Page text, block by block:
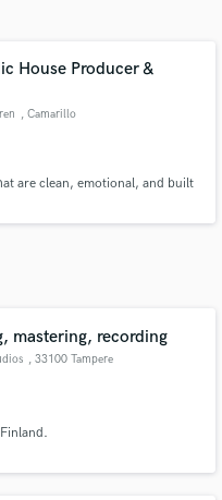
House Producer &
, Camarillo
are clean, emotional, and built
mastering, recording
, 33100 Tampere
project details
and budgets